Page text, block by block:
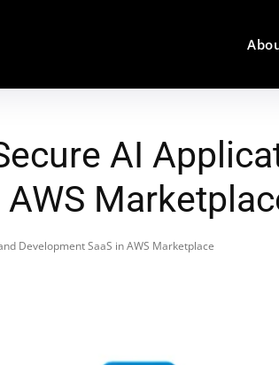
AI
Development SaaS in AWS Marketplace